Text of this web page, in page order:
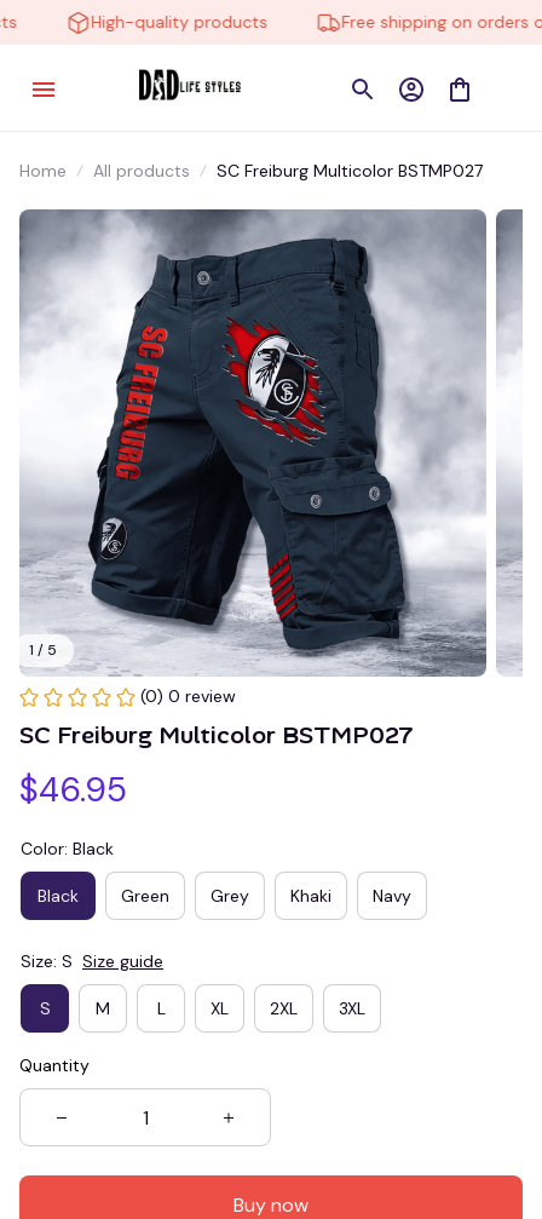
High-quality products Free shipping on orders
Home All products SC Freiburg Multicolor BSTMP027
1 / 5
(0) 0 review
SC Freiburg Multicolor BSTMP027
$46.95
Color: Black
Black Green Grey Khaki Navy
Size: S Size guide
S M L XL 2XL 3XL
Quantity
Buy now